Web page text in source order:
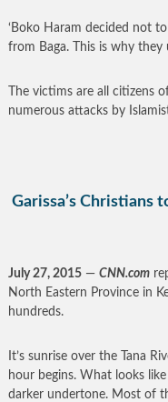
‘Boko Haram decided not
from Baga. This is why they
The victims are all citizens
numerous attacks by
Garissa’s Christians
July 27, 2015 — CNN.com
North Eastern Province in
hundreds.
It’s sunrise over the Tana
hour begins. What looks
darker undertone. Most of